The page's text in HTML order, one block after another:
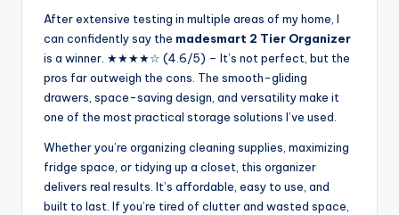
After extensive testing in multiple areas of my home, I
can confidently say the madesmart 2 Tier Organizer
is a winner. ★★★★☆ (4.6/5) – It’s not perfect, but the
pros far outweigh the cons. The smooth-gliding
drawers, space-saving design, and versatility make it
one of the most practical storage solutions I’ve used.
Whether you’re organizing cleaning supplies, maximizing
fridge space, or tidying up a closet, this organizer
delivers real results. It’s affordable, easy to use, and
built to last. If you’re tired of clutter and wasted space,